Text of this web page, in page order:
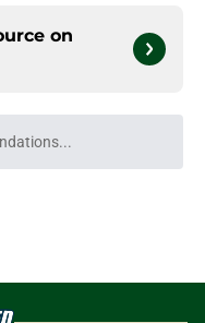
on
wait while we load